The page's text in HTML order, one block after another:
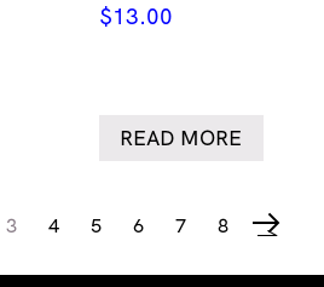
$13.00
READ MORE
3 4 5 6 7 8 →